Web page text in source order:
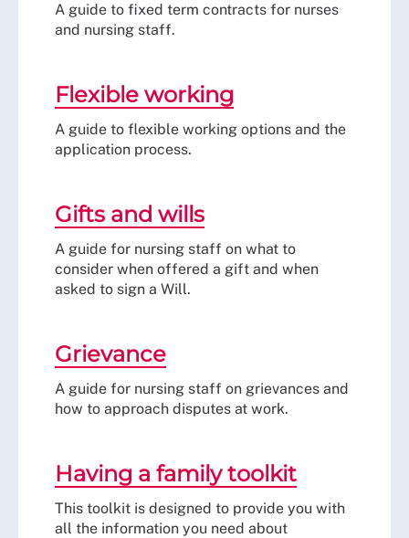
A guide to fixed term contracts for nurses
and nursing staff.
Flexible working
A guide to flexible working options and the
application process.
Gifts and wills
A guide for nursing staff on what to
consider when offered a gift and when
asked to sign a Will.
Grievance
A guide for nursing staff on grievances and
how to approach disputes at work.
Having a family toolkit
This toolkit is designed to provide you with
all the information you need about